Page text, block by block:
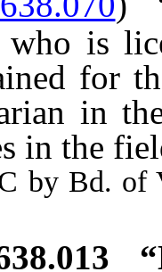
who is
for
in
in the
Bd. of